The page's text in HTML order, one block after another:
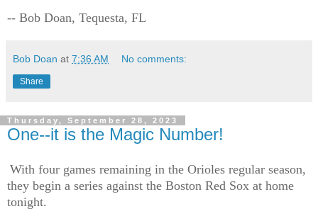
-- Bob Doan, Tequesta, FL
Bob Doan at 7:36 AM No comments:
Share
Thursday, September 28, 2023
One--it is the Magic Number!
With four games remaining in the Orioles regular season,
they begin a series against the Boston Red Sox at home
tonight.